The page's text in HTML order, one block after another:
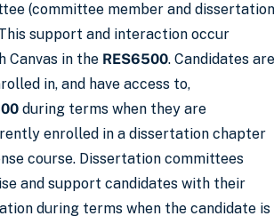
(committee member and dissertation
support and interaction occur
Canvas in the RES6500. Candidates are
in, and have access to,
during terms when they are
enrolled in a dissertation chapter
course. Dissertation committees
and support candidates with their
during terms when the candidate is